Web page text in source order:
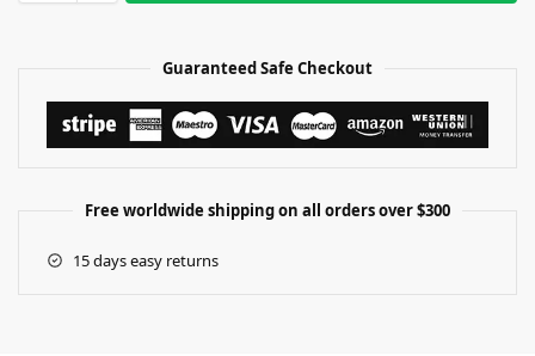
Guaranteed Safe Checkout
Free worldwide shipping on all orders over $300
15 days easy returns